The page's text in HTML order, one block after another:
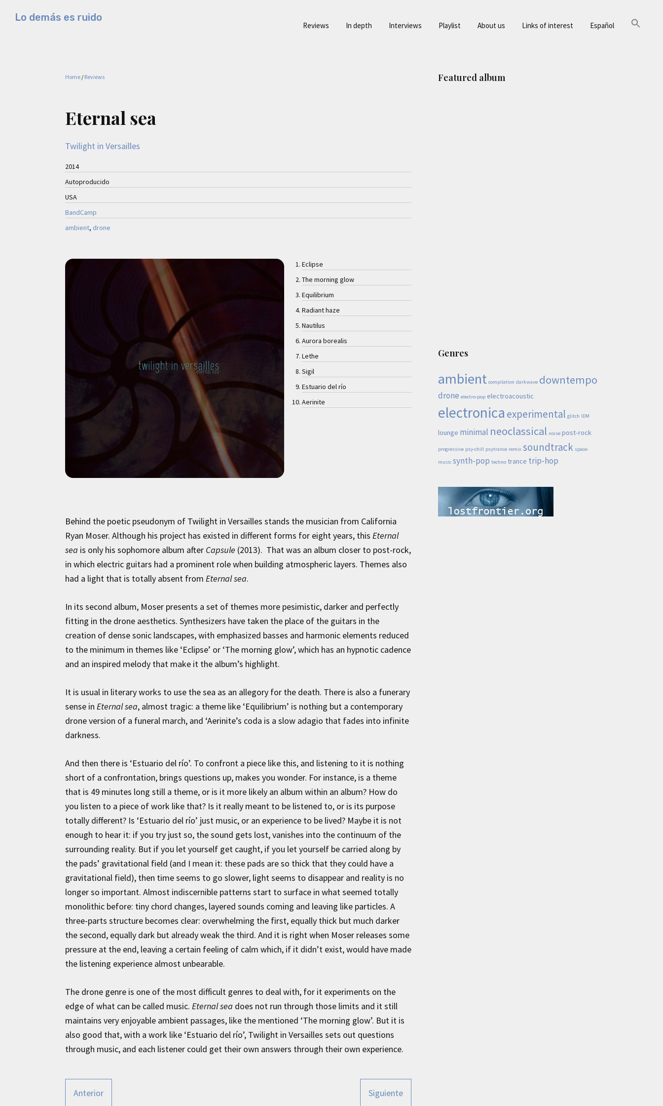
Lo demás es ruido
Reviews In depth Interviews Playlist About us Links of interest Español
Home / Reviews
Eternal sea
Twilight in Versailles
2014
Autoproducido
USA
BandCamp
ambient, drone
Eclipse
The morning glow
Equilibrium
Radiant haze
Nautilus
Aurora borealis
Lethe
Sigil
Estuario del río
Aerinite
Behind the poetic pseudonym of Twilight in Versailles stands the musician from California
Ryan Moser. Although his project has existed in different forms for eight years, this Eternal
sea is only his sophomore album after Capsule (2013). That was an album closer to post-rock,
in which electric guitars had a prominent role when building atmospheric layers. Themes also
had a light that is totally absent from Eternal sea.
In its second album, Moser presents a set of themes more pesimistic, darker and perfectly
fitting in the drone aesthetics. Synthesizers have taken the place of the guitars in the
creation of dense sonic landscapes, with emphasized basses and harmonic elements reduced
to the minimum in themes like ‘Eclipse’ or ‘The morning glow’, which has an hypnotic cadence
and an inspired melody that make it the album’s highlight.
It is usual in literary works to use the sea as an allegory for the death. There is also a funerary
sense in Eternal sea, almost tragic: a theme like ‘Equilibrium’ is nothing but a contemporary
drone version of a funeral march, and ‘Aerinite’s coda is a slow adagio that fades into infinite
darkness.
And then there is ‘Estuario del río’. To confront a piece like this, and listening to it is nothing
short of a confrontation, brings questions up, makes you wonder. For instance, is a theme
that is 49 minutes long still a theme, or is it more likely an album within an album? How do
you listen to a piece of work like that? Is it really meant to be listened to, or is its purpose
totally different? Is ‘Estuario del río’ just music, or an experience to be lived? Maybe it is not
enough to hear it: if you try just so, the sound gets lost, vanishes into the continuum of the
surrounding reality. But if you let yourself get caught, if you let yourself be carried along by
the pads’ gravitational field (and I mean it: these pads are so thick that they could have a
gravitational field), then time seems to go slower, light seems to disappear and reality is no
longer so important. Almost indiscernible patterns start to surface in what seemed totally
monolithic before: tiny chord changes, layered sounds coming and leaving like particles. A
three-parts structure becomes clear: overwhelming the first, equally thick but much darker
the second, equally dark but already weak the third. And it is right when Moser releases some
pressure at the end, leaving a certain feeling of calm which, if it didn’t exist, would have made
the listening experience almost unbearable.
The drone genre is one of the most difficult genres to deal with, for it experiments on the
edge of what can be called music. Eternal sea does not run through those limits and it still
maintains very enjoyable ambient passages, like the mentioned ‘The morning glow’. But it is
also good that, with a work like ‘Estuario del río’, Twilight in Versailles sets out questions
through music, and each listener could get their own answers through their own experience.
Anterior Siguiente
Primary
Featured album
Genres
ambient compilation darkwave downtempo
drone electro-pop electroacoustic
electronica experimental glitch IDM
lounge minimal neoclassical noise post-rock
progressive psy-chill psytrance remix soundtrack space-
music synth-pop techno trance trip-hop